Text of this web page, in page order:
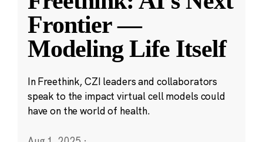
Frontier —
Modeling Life Itself
In Freethink, CZI leaders and collaborators
speak to the impact virtual cell models could
have on the world of health.